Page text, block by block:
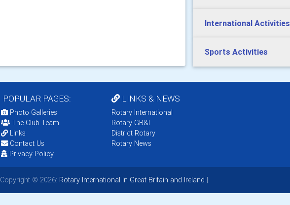
International Activities
Sports Activities
POPULAR PAGES:
Photo Galleries
The Club Team
Links
Contact Us
Privacy Policy
LINKS & NEWS
Rotary International
Rotary GB&I
District Rotary
Rotary News
Copyright © 2026: Rotary International in Great Britain and Ireland |